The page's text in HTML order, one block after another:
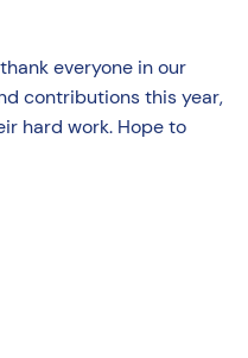
everyone in our
contributions this year,
hard work. Hope to